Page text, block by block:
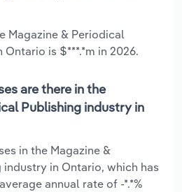
Magazine & Periodical
is $***.*m in 2026.
are there in the
Publishing industry in
in the Magazine &
in Ontario, which has
annual rate of -*.*%